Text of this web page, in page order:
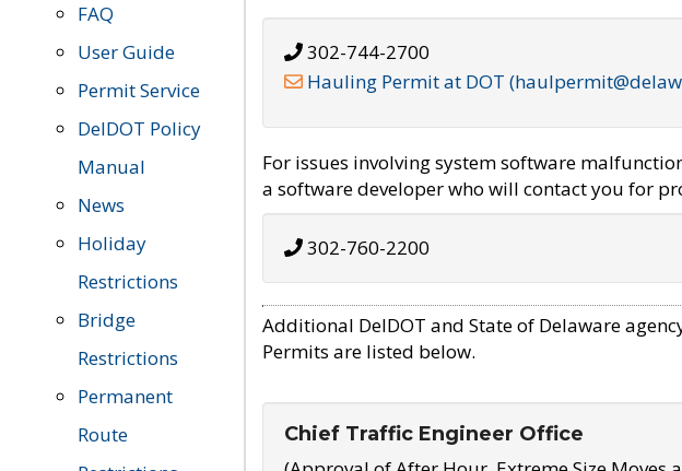
FAQ
User Guide
Permit Service
DelDOT Policy
Manual
News
Holiday
Restrictions
Bridge
Restrictions
Permanent
Route
302-744-2700
Hauling Permit at DOT
For issues involving system software
a software developer who will contact you for
302-760-2200
Additional DelDOT and State of Delaware
Permits are listed below.
Chief Traffic Engineer Office